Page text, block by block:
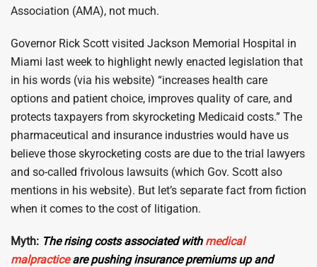
Association (AMA), not much.
Governor Rick Scott visited Jackson Memorial Hospital in
Miami last week to highlight newly enacted legislation that
in his words (via his website) “increases health care
options and patient choice, improves quality of care, and
protects taxpayers from skyrocketing Medicaid costs.” The
pharmaceutical and insurance industries would have us
believe those skyrocketing costs are due to the trial lawyers
and so-called frivolous lawsuits (which Gov. Scott also
mentions in his website). But let’s separate fact from fiction
when it comes to the cost of litigation.
Myth: The rising costs associated with medical
malpracticeare pushing insurance premiums up and